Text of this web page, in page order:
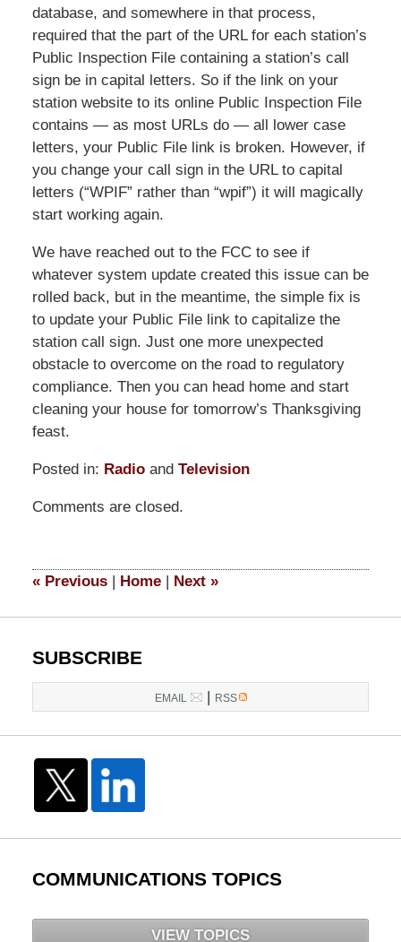
database, and somewhere in that process,
required that the part of the URL for each station’s
Public Inspection File containing a station’s call
sign be in capital letters. So if the link on your
station website to its online Public Inspection File
contains — as most URLs do — all lower case
letters, your Public File link is broken. However, if
you change your call sign in the URL to capital
letters (“WPIF” rather than “wpif”) it will magically
start working again.
We have reached out to the FCC to see if
whatever system update created this issue can be
rolled back, but in the meantime, the simple fix is
to update your Public File link to capitalize the
station call sign. Just one more unexpected
obstacle to overcome on the road to regulatory
compliance. Then you can head home and start
cleaning your house for tomorrow’s Thanksgiving
feast.
Posted in: Radioand Television
November
10:45
Comments are closed.
«Previous | Home | Next »
SUBSCRIBE
EMAIL | RSS
COMMUNICATIONS TOPICS
VIEW TOPICS